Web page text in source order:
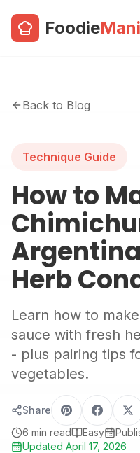
Foodie
Back to Blog
Technique Guide
How to
Herb
Learn how to
sauce with fresh
- plus pairing tips
vegetables.
Share
6 min read Easy
Updated April 17, 2026